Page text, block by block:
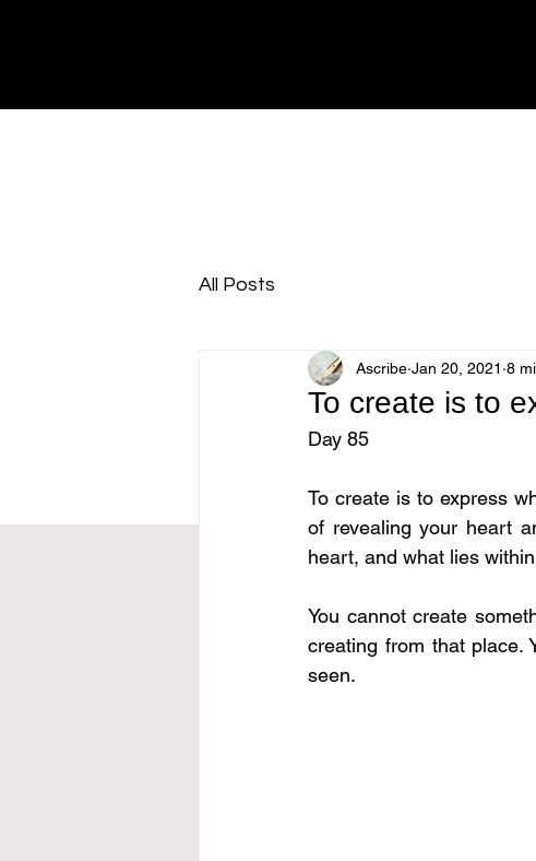
All Posts
To create is to
Ascribe Jan 20, 2021 8
Day 85
To create is to express
of revealing your heart
heart, and what lies
You cannot create
creating from that place.
seen.